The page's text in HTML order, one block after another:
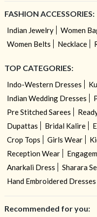
FASHION ACCESSORIES:
Indian Jewelry Women
Women Belts
Necklace
TOP CATEGORIES:
Indo-Western Dresses
Indian Wedding Dresses
Pre Stitched Sarees
Dupattas
Bridal Kalire
Crop Tops
Girls Wear
Reception Wear
Anarkali Dress
Sharara
Hand Embroidered Dresses
Recommended for you: